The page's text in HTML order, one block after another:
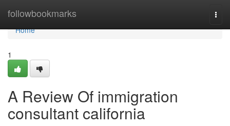
followbookmarks
Home
Home
1
A Review Of immigration
consultant california